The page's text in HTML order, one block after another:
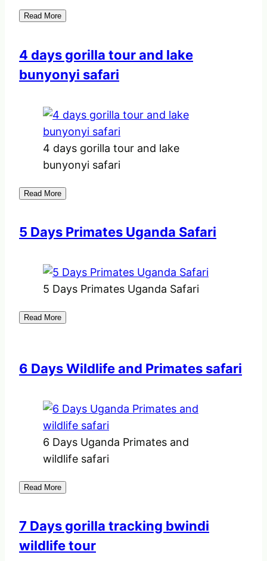
Read More
4 days gorilla tour and lake
bunyonyi safari
4 days gorilla tour and lake
bunyonyi safari
Read More
5 Days Primates Uganda Safari
5 Days Primates Uganda Safari
Read More
6 Days Wildlife and Primates safari
6 Days Uganda Primates and
wildlife safari
Read More
7 Days gorilla tracking bwindi
wildlife tour